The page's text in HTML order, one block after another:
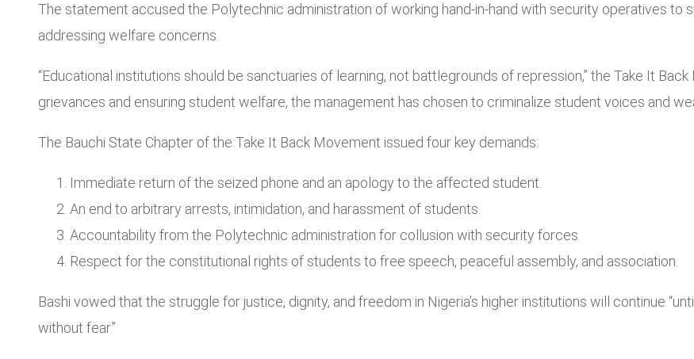
The statement accused the Polytechnic administration of working hand-in-hand with security operatives to
addressing welfare concerns.
“Educational institutions should be sanctuaries of learning, not battlegrounds of repression,” the Take It
grievances and ensuring student welfare, the management has chosen to criminalize student voices and
The Bauchi State Chapter of the Take It Back Movement issued four key demands:
Immediate return of the seized phone and an apology to the affected student.
An end to arbitrary arrests, intimidation, and harassment of students.
Accountability from the Polytechnic administration for collusion with security forces.
Respect for the constitutional rights of students to free speech, peaceful assembly, and association.
Bashi vowed that the struggle for justice, dignity, and freedom in Nigeria’s higher institutions will continue
without fear.”